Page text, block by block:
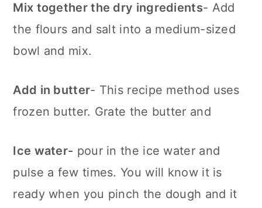
Mix together the dry ingredients- Add
the flours and salt into a medium-sized
bowl and mix.
Add in butter- This recipe method uses
frozen butter. Grate the butter and
Ice water- pour in the ice water and
pulse a few times. You will know it is
ready when you pinch the dough and it